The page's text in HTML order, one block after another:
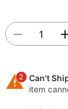
2 Can't
item